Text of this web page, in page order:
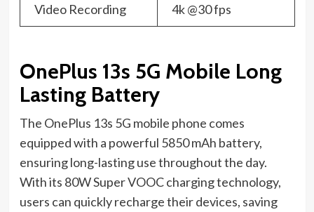
Video Recording 4k @30 fps
OnePlus 13s 5G Mobile Long
Lasting Battery
The OnePlus 13s 5G mobile phone comes
equipped with a powerful 5850 mAh battery,
ensuring long-lasting use throughout the day.
With its 80W Super VOOC charging technology,
users can quickly recharge their devices, saving